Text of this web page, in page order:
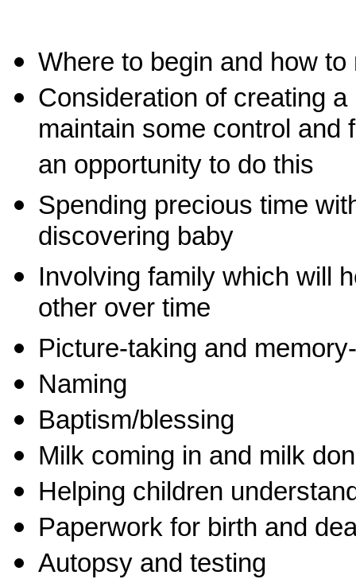
Where to begin and how
Consideration of creating
maintain some control and
an opportunity to do this
Spending precious time
discovering baby
Involving family which will
other over time
Picture-taking and
Naming
Baptism/blessing
Milk coming in and milk
Helping children
Paperwork for birth and
Autopsy and testing